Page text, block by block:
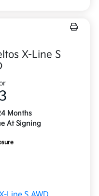
X-Line S
Months
At Signing